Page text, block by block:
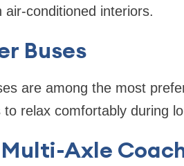
air-conditioned interiors.
Buses
are among the most
to relax comfortably during
Axle